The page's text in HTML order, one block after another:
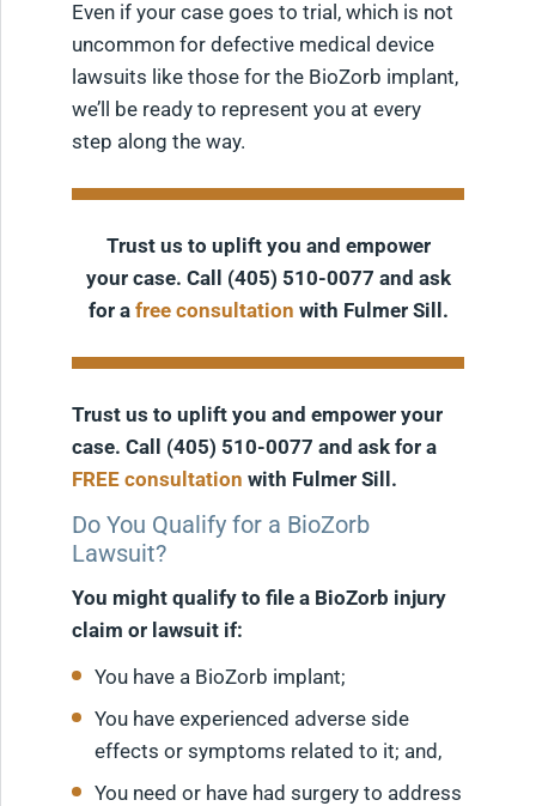
Even if your case goes to trial, which is not
uncommon for defective medical device
lawsuits like those for the BioZorb implant,
we’ll be ready to represent you at every
step along the way.
Trust us to uplift you and empower
your case. Call (405) 510-0077 and ask
for a free consultation with Fulmer Sill.
Trust us to uplift you and empower your
case. Call (405) 510-0077 and ask for a
FREE consultation with Fulmer Sill.
Do You Qualify for a BioZorb
Lawsuit?
You might qualify to file a BioZorb injury
claim or lawsuit if:
You have a BioZorb implant;
You have experienced adverse side
effects or symptoms related to it; and,
You need or have had surgery to address